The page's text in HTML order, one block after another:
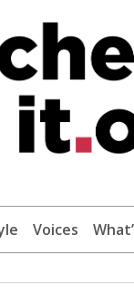
Voices